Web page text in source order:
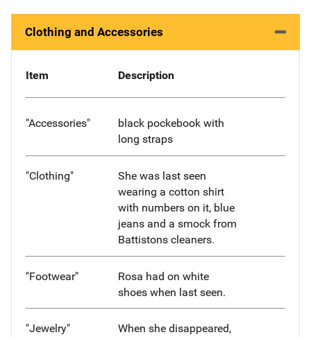
Clothing and Accessories
Item Description
"Accessories"
black pockebook with
long straps
"Clothing"
She was last seen
wearing a cotton shirt
with numbers on it, blue
jeans and a smock from
Battistons cleaners.
"Footwear"
Rosa had on white
shoes when last seen.
"Jewelry"
When she disappeared,